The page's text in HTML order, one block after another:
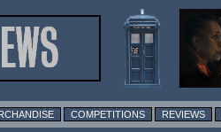
COMPETITIONS REVIEWS